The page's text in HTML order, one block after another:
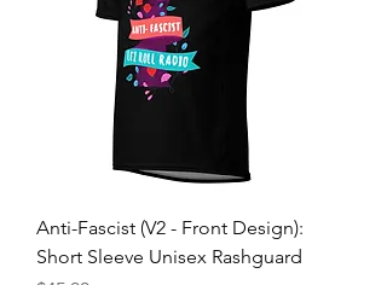
Anti-Fascist (V2 - Front Design):
Short Sleeve Unisex Rashguard